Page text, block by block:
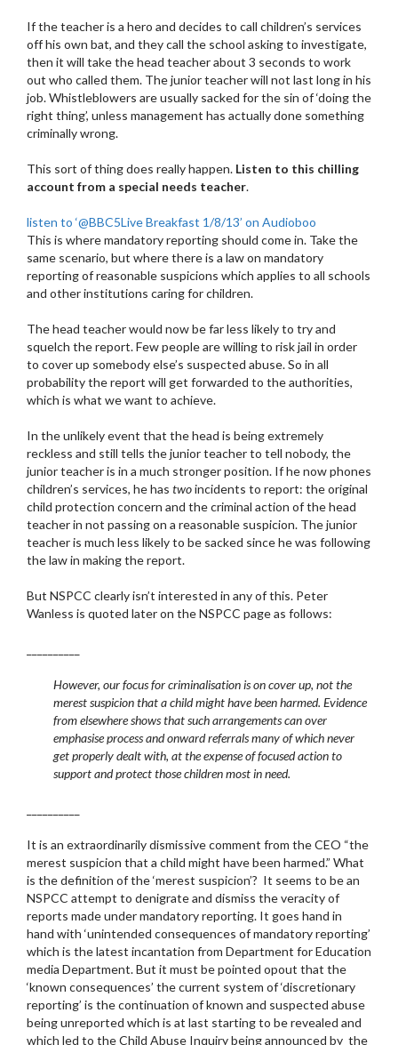
If the teacher is a hero and decides to call children’s services
off his own bat, and they call the school asking to investigate,
then it will take the head teacher about 3 seconds to work
out who called them. The junior teacher will not last long in his
job. Whistleblowers are usually sacked for the sin of ‘doing the
right thing’, unless management has actually done something
criminally wrong.
This sort of thing does really happen. Listen to this chilling
account from a special needs teacher.
listen to ‘@BBC5Live Breakfast 1/8/13’ on Audioboo
This is where mandatory reporting should come in. Take the
same scenario, but where there is a law on mandatory
reporting of reasonable suspicions which applies to all schools
and other institutions caring for children.
The head teacher would now be far less likely to try and
squelch the report. Few people are willing to risk jail in order
to cover up somebody else’s suspected abuse. So in all
probability the report will get forwarded to the authorities,
which is what we want to achieve.
In the unlikely event that the head is being extremely
reckless and still tells the junior teacher to tell nobody, the
junior teacher is in a much stronger position. If he now phones
children’s services, he has twoincidents to report: the original
child protection concern and the criminal action of the head
teacher in not passing on a reasonable suspicion. The junior
teacher is much less likely to be sacked since he was following
the law in making the report.
But NSPCC clearly isn’t interested in any of this. Peter
Wanless is quoted later on the NSPCC page as follows:
However, our focus for criminalisation is on cover up, not the
merest suspicion that a child might have been harmed. Evidence
from elsewhere shows that such arrangements can over
emphasise process and onward referrals many of which never
get properly dealt with, at the expense of focused action to
support and protect those children most in need.
It is an extraordinarily dismissive comment from the CEO “the
merest suspicion that a child might have been harmed.” What
is the definition of the ‘merest suspicion’? It seems to be an
NSPCC attempt to denigrate and dismiss the veracity of
reports made under mandatory reporting. It goes hand in
hand with ‘unintended consequences of mandatory reporting’
which is the latest incantation from Department for Education
media Department. But it must be pointed opout that the
‘known consequences’ the current system of ‘discretionary
reporting’ is the continuation of known and suspected abuse
being unreported which is at last starting to be revealed and
which led to the Child Abuse Inquiry being announced by the